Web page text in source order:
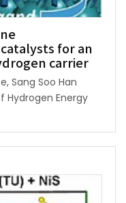
for an
carrier
Sang Soo Han
Hydrogen Energy